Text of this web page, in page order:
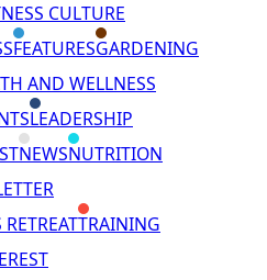
CULTURE
FEATURESGARDENING
AND WELLNESS
LEADERSHIP
NEWSNUTRITION
TRAINING